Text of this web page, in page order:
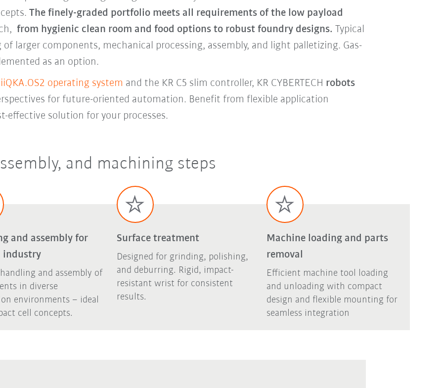
The finely-graded portfolio meets all requirements of the low payload
from hygienic clean room and food options to robust foundry designs. Typical
larger components, mechanical processing, assembly, and light palletizing. Gas-
as an option.
iiQKA.OS2 operating system and the KR C5 slim controller, KR CYBERTECH robots
for future-oriented automation. Benefit from flexible application
effective solution for your processes.
and machining steps
and assembly for
industry
and assembly of
in diverse
environments – ideal
cell concepts.
Surface treatment
Designed for grinding, polishing,
and deburring. Rigid, impact-
resistant wrist for consistent
results.
Machine loading and parts
removal
Efficient machine tool loading
and unloading with compact
design and flexible mounting for
seamless integration